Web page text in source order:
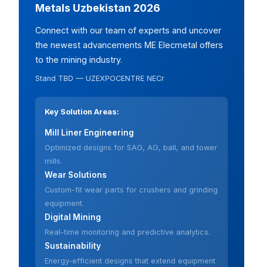
Metals Uzbekistan 2026
Connect with our team of experts and uncover
the newest advancements ME Elecmetal offers
to the mining industry.
Stand TBD — UZEXPOCENTRE NECr
Key Solution Areas:
Mill Liner Engineering
Optimized designs for SAG, AG, ball, and tower
mills.
Wear Solutions
Custom-fit wear parts for crushers and grinding
equipment.
Digital Mining
Real-time monitoring and predictive analytics.
Sustainability
Energy-efficient designs that extend equipment